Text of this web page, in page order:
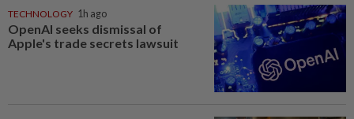
TECHNOLOGY 1h ago
OpenAI seeks dismissal of
Apple's trade secrets lawsuit